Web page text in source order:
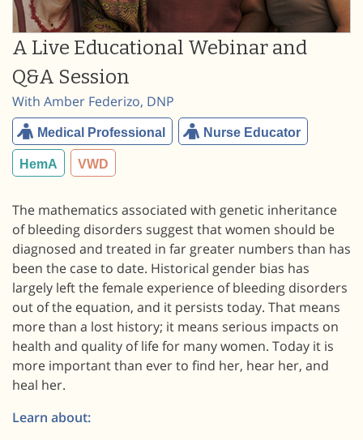
A Live Educational Webinar and
Q&A Session
With Amber Federizo, DNP
Medical Professional Nurse Educator
HemA VWD
The mathematics associated with genetic inheritance
of bleeding disorders suggest that women should be
diagnosed and treated in far greater numbers than has
been the case to date. Historical gender bias has
largely left the female experience of bleeding disorders
out of the equation, and it persists today. That means
more than a lost history; it means serious impacts on
health and quality of life for many women. Today it is
more important than ever to find her, hear her, and
heal her.
Learn about: